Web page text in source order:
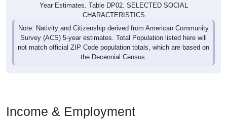
Year Estimates. Table DP02. SELECTED SOCIAL
CHARACTERISTICS
Note: Nativity and Citizenship derived from American Community
Survey (ACS) 5-year estimates. Total Population listed here will
not match official ZIP Code population totals, which are based on
the Decennial Census.
Income & Employment